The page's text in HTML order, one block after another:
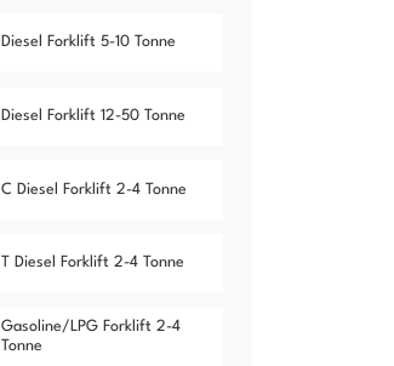
Diesel Forklift 5-10 Tonne
Diesel Forklift 12-50 Tonne
C Diesel Forklift 2-4 Tonne
T Diesel Forklift 2-4 Tonne
Gasoline/LPG Forklift 2-4
Tonne